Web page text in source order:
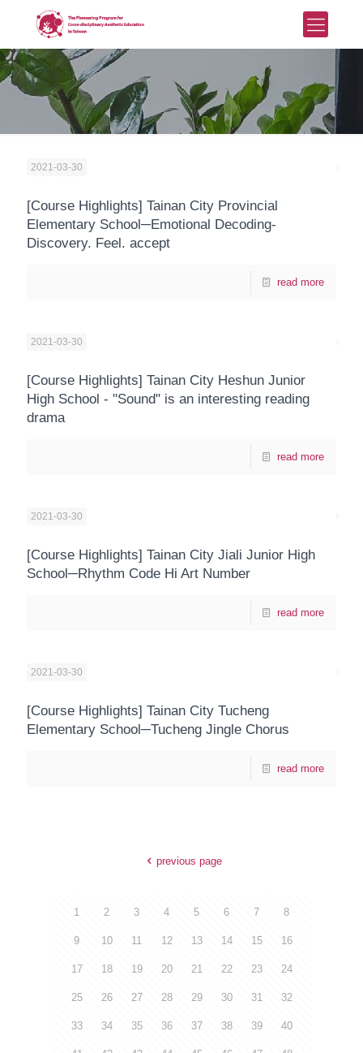
2021-03-30
[Course Highlights] Tainan City Provincial
Elementary School─Emotional Decoding-
Discovery. Feel. accept
read more
2021-03-30
[Course Highlights] Tainan City Heshun Junior
High School - "Sound" is an interesting reading
drama
read more
2021-03-30
[Course Highlights] Tainan City Jiali Junior High
School─Rhythm Code Hi Art Number
read more
2021-03-30
[Course Highlights] Tainan City Tucheng
Elementary School─Tucheng Jingle Chorus
read more
previous page
1 2 3 4 5 6 7 8
9 10 11 12 13 14 15 16
17 18 19 20 21 22 23 24
25 26 27 28 29 30 31 32
33 34 35 36 37 38 39 40